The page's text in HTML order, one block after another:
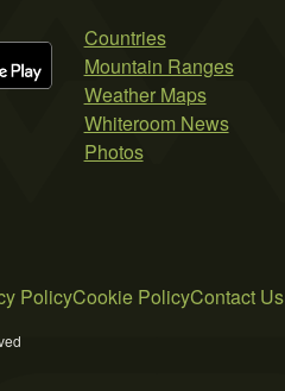
Countries
Mountain Ranges
Weather Maps
Whiteroom News
Photos
PolicyCookie PolicyContact Us